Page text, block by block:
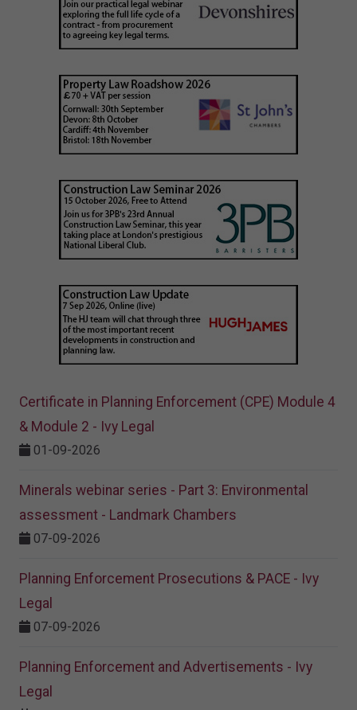
Certificate in Planning Enforcement (CPE) Module 4
& Module 2 - Ivy Legal
01-09-2026
Minerals webinar series - Part 3: Environmental
assessment - Landmark Chambers
07-09-2026
Planning Enforcement Prosecutions & PACE - Ivy
Legal
07-09-2026
Planning Enforcement and Advertisements - Ivy
Legal